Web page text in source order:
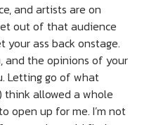
and artists are on
out of that audience
your ass back onstage.
and the opinions of your
Letting go of what
allowed a whole
open up for me. I’m not